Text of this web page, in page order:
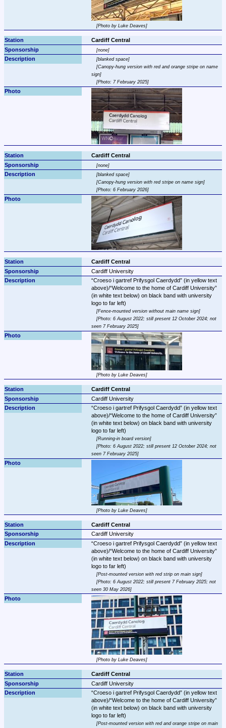
Photo by Luke Deaves
Cardiff Central
none
blanked space
Canopy-hung version with red and orange stripe on name
sign
Photo: 7 February 2025
Cardiff Central
none
blanked space
Canopy-hung version with red stripe on name sign
Photo: 6 February 2026
Cardiff Central
Cardiff University
Croeso i gartref Prifysgol Caerdydd (in yellow text
above)/ Welcome to the home of Cardiff University
(in white text below) on black band with university
Fence-mounted version without main name sign
Photo: 6 August 2022; still present 12 October 2024; not
seen 7 February 2025
Photo by Luke Deaves
Cardiff Central
Cardiff University
Croeso i gartref Prifysgol Caerdydd (in yellow text
above)/ Welcome to the home of Cardiff University
(in white text below) on black band with university
Running-in board version
Photo: 6 August 2022; still present 12 October 2024; not
seen 7 February 2025
Photo by Luke Deaves
Cardiff Central
Cardiff University
Croeso i gartref Prifysgol Caerdydd (in yellow text
above)/ Welcome to the home of Cardiff University
(in white text below) on black band with university
Post-mounted version with red strip on main sign
Photo: 6 August 2022; still present 7 February 2025; not
seen 30 May 2026
Photo by Luke Deaves
Cardiff Central
Cardiff University
Croeso i gartref Prifysgol Caerdydd (in yellow text
above)/ Welcome to the home of Cardiff University
(in white text below) on black band with university
Post-mounted version with red and orange stripe on main